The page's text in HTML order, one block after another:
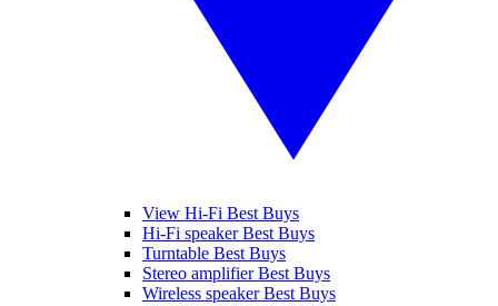
View Hi-Fi Best Buys
Hi-Fi speaker Best Buys
Turntable Best Buys
Stereo amplifier Best Buys
Wireless speaker Best Buys